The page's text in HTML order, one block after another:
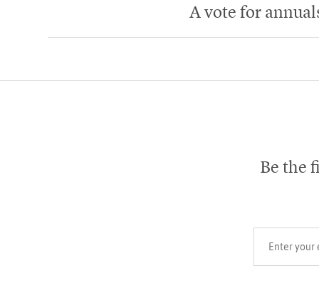
A vote for
Be the